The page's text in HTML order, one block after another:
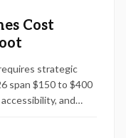
Cost
strategic
span $150 to $400
and
durable family